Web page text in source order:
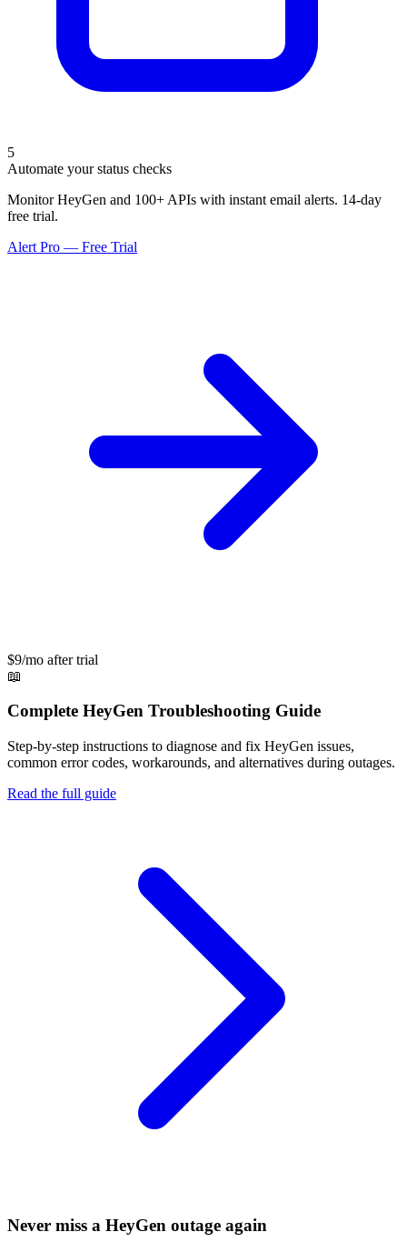
5
Automate your status checks
Monitor HeyGen and 100+ APIs with instant email alerts. 14-day
free trial.
Alert Pro — Free Trial
$9/mo after trial
📖
Complete HeyGen Troubleshooting Guide
Step-by-step instructions to diagnose and fix HeyGen issues,
common error codes, workarounds, and alternatives during outages.
Read the full guide
Never miss a HeyGen outage again